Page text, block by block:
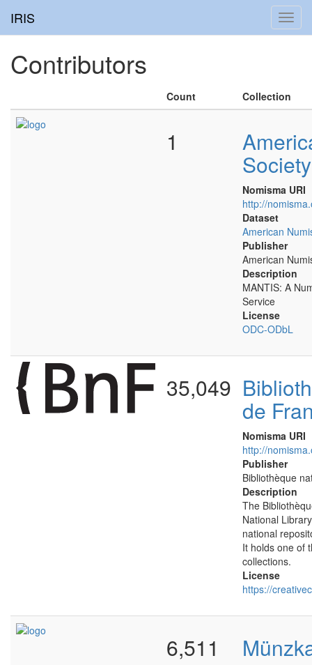
IRIS
Contributors
Count Collection
1
Society
Nomisma URI
http://
Dataset
American
Publisher
American
Description
MANTIS: A
Service
License
ODC-ODbL
35,049
de
Nomisma URI
http://
Publisher
Bibliothèque
Description
The
National
national
It holds one of
collections.
License
https://
6,511